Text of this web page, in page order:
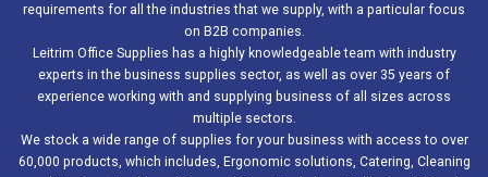
requirements for all the industries that we supply, with a particular focus
on B2B companies.
Leitrim Office Supplies has a highly knowledgeable team with industry
experts in the business supplies sector, as well as over 35 years of
experience working with and supplying business of all sizes across
multiple sectors.
We stock a wide range of supplies for your business with access to over
60,000 products, which includes, Ergonomic solutions, Catering, Cleaning